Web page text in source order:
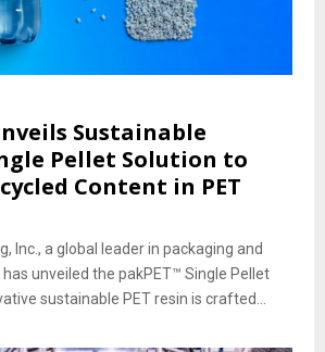
Sustainable
Pellet Solution to
Content in PET
Inc., a global leader in packaging and
unveiled the pakPET™ Single Pellet
sustainable PET resin is crafted...